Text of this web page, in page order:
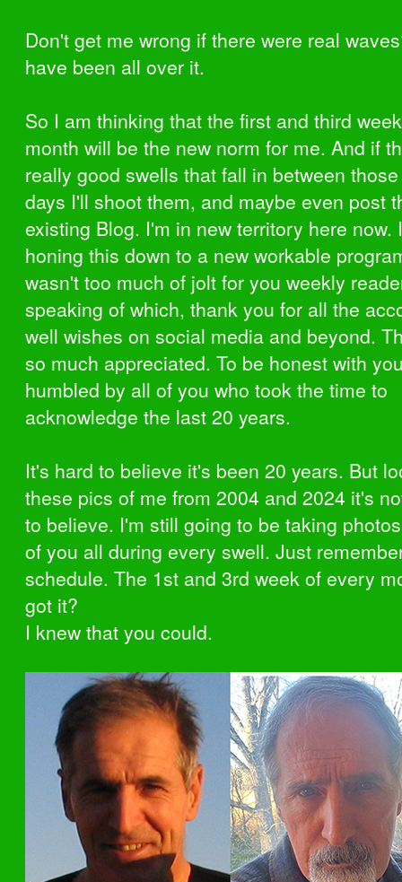
Don't get me wrong if there were real
have been all over it.
So I am thinking that the first and third
month will be the new norm for me. And if
really good swells that fall in between
days I'll shoot them, and maybe even post
existing Blog. I'm in new territory here now.
honing this down to a new workable
wasn't too much of jolt for you weekly
speaking of which, thank you for all the
well wishes on social media and beyond.
so much appreciated. To be honest with
humbled by all of you who took the time to
acknowledge the last 20 years.
It's hard to believe it's been 20 years. But
these pics of me from 2004 and 2024 it's
to believe. I'm still going to be taking
of you all during every swell. Just
schedule. The 1st and 3rd week of every
got it?
I knew that you could.